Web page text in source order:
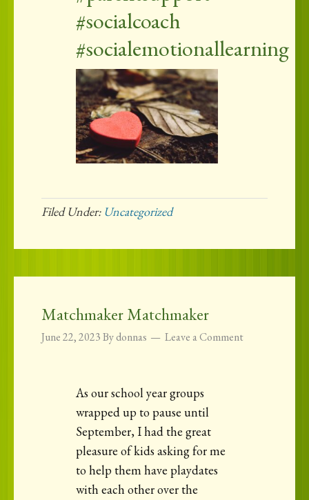
#socialcoach
#socialemotionallearning
Filed Under: Uncategorized
Matchmaker Matchmaker
June 22, 2023Bydonnas Leave a Comment
As our school year groups
wrapped up to pause until
September, I had the great
pleasure of kids asking for me
to help them have playdates
with each other over the